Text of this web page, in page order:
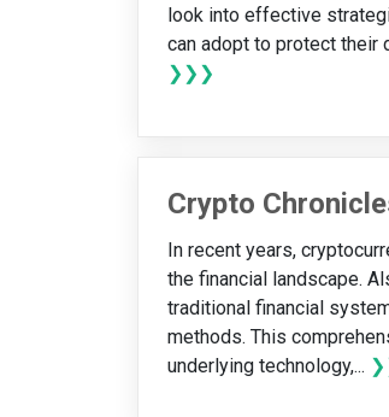
look into effective
can adopt to protect their
❯❯❯
Crypto
In recent years,
the financial landscape.
traditional financial
methods. This
underlying technology,...